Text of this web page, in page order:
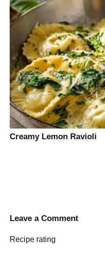
Creamy Lemon Ravioli
Leave a Comment
Recipe rating